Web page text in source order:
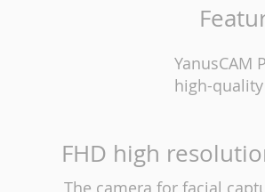
YanusCAM
high-
FHD high
The camera for facial